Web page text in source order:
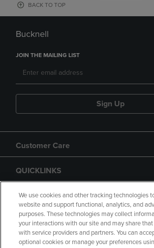
BACK TO TOP
Bucknell
JOIN THE MAILING LIST
Sign Up
Customer Care
QUICKLINKS
GIFT CARD
We use cookies and other tracking technologies
website and support functional, analytics, and
purposes. These technologies may collect
your interactions with our site and may share
with service providers and partners. You can
optional cookies or manage your preferences